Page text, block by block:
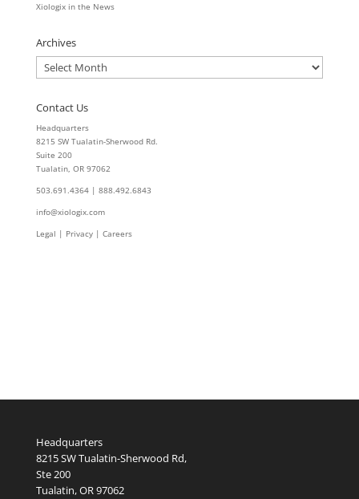
Xiologix in the News
Archives
Archives
Contact Us
Headquarters
8215 SW Tualatin-Sherwood Rd.
Suite 200
Tualatin, OR 97062
503.691.4364 | 888.492.6843
info@xiologix.com
Legal | Privacy | Careers
Headquarters
8215 SW Tualatin-Sherwood Rd,
Ste 200
Tualatin, OR 97062